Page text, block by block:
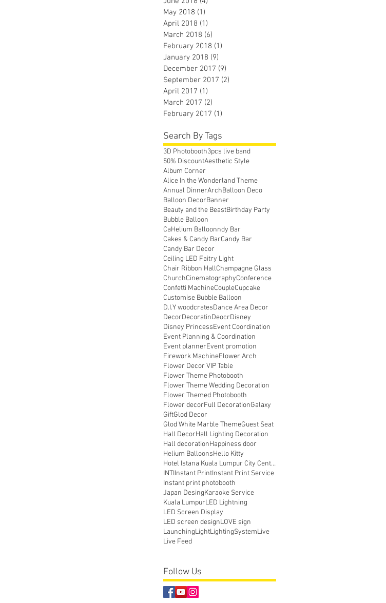
May 2018 (1)
April 2018 (1)
March 2018 (6)
February 2018 (1)
January 2018 (9)
December 2017 (9)
September 2017 (2)
April 2017 (1)
March 2017 (2)
February 2017 (1)
Search By Tags
3D Photobooth3pcs live band
50% DiscountAesthetic Style
Album Corner
Alice In the Wonderland Theme
Annual DinnerArchBalloon Deco
Balloon DecorBanner
Beauty and the BeastBirthday Party
Bubble Balloon
CaHelium Balloonndy Bar
Cakes & Candy BarCandy Bar
Candy Bar Decor
Ceiling LED Faitry Light
Chair Ribbon HallChampagne Glass
ChurchCinematographyConference
Confetti MachineCoupleCupcake
Customise Bubble Balloon
D.I.Y woodcratesDance Area Decor
DecorDecoratinDeocrDisney
Disney PrincessEvent Coordination
Event Planning & Coordination
Event plannerEvent promotion
Firework MachineFlower Arch
Flower Decor VIP Table
Flower Theme Photobooth
Flower Theme Wedding Decoration
Flower Themed Photobooth
Flower decorFull DecorationGalaxy
GiftGlod Decor
Glod White Marble ThemeGuest Seat
Hall DecorHall Lighting Decoration
Hall decorationHappiness door
Helium BalloonsHello Kitty
Hotel Istana Kuala Lumpur City Centre
INTIInstant PrintInstant Print Service
Instant print photobooth
Japan DesingKaraoke Service
Kuala LumpurLED Lightning
LED Screen Display
LED screen designLOVE sign
LaunchingLightLightingSystemLive
Live Feed
Follow Us